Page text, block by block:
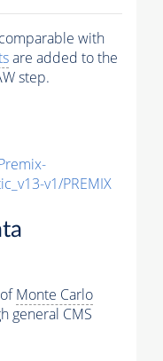
with
are added to the
step.
v1/PREMIX
Monte Carlo
general CMS